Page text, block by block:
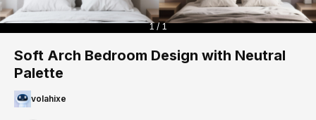
1 / 1
Soft Arch Bedroom Design with Neutral
Palette
volahixe